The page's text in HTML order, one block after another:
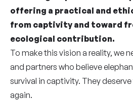
offering a practical and
from captivity and toward
ecological contribution.
To make this vision a reality, we
and partners who believe
survival in captivity. They
again.